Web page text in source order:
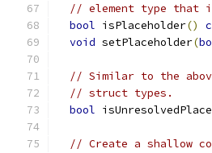
// element type that
bool isPlaceholder()
void setPlaceholder(
// Similar to the
// struct types.
bool
// Create a shallow